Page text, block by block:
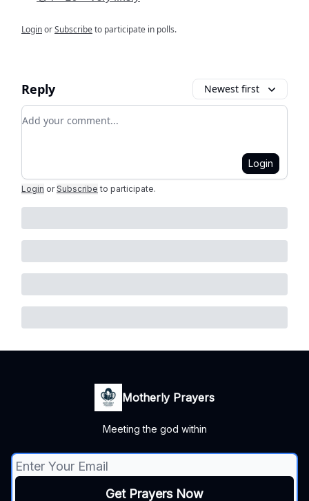
LoginorSubscribeto participate in polls.
Reply Newest first
Add your comment
Login
Login or Subscribe to participate.
Motherly Prayers
Meeting the god within